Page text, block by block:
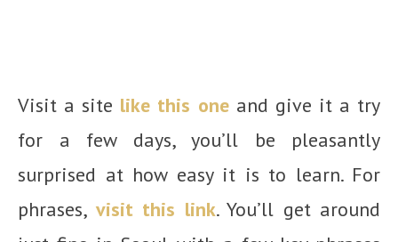
Visit a site like this oneand give it a try
for a few days, you’ll be pleasantly
surprised at how easy it is to learn. For
phrases, visit this link. You’ll get around